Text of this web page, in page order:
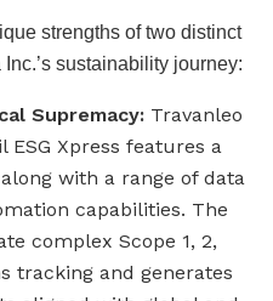
strengths of two distinct
sustainability journey:
Supremacy: Travanleo
ESG Xpress features a
with a range of data
capabilities. The
complex Scope 1, 2,
tracking and generates